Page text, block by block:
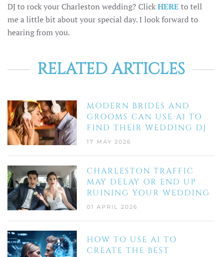
DJ to rock your Charleston wedding? ClickHERE to tell
me a little bit about your special day. I look forward to
hearing from you.
RELATED ARTICLES
MODERN BRIDES AND
GROOMS CAN USE AI TO
FIND THEIR WEDDING DJ
17 MAY 2026
CHARLESTON TRAFFIC
MAY DELAY OR END UP
RUINING YOUR WEDDING
01 APRIL 2026
HOW TO USE AI TO
CREATE THE BEST